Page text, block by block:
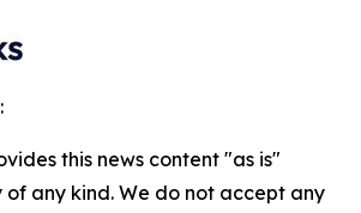
this news content "as is"
any kind. We do not accept any